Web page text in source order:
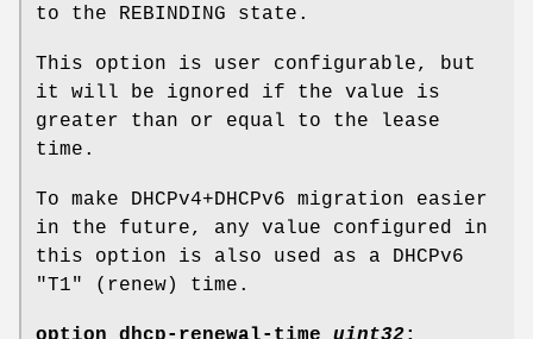
to the REBINDING state.
This option is user configurable, but
it will be ignored if the value is
greater than or equal to the lease
time.
To make DHCPv4+DHCPv6 migration easier
in the future, any value configured in
this option is also used as a DHCPv6
"T1" (renew) time.